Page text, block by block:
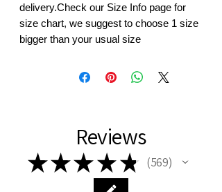
delivery.Check our Size Info page for
size chart, we suggest to choose 1 size
bigger than your usual size
Reviews
★★★ ★ ★ 569
569